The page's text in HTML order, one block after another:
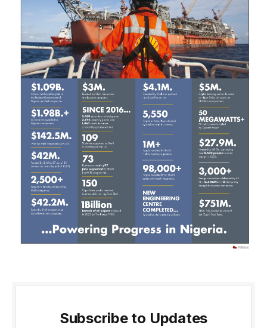
Subscribe to Updates